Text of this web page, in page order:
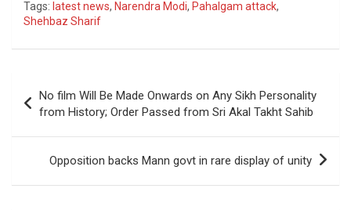
Tags: latest news, Narendra Modi, Pahalgam attack,
Shehbaz Sharif
navigation
No film Will Be Made Onwards on Any Sikh Personality
from History; Order Passed from Sri Akal Takht Sahib
Opposition backs Mann govt in rare display of unity